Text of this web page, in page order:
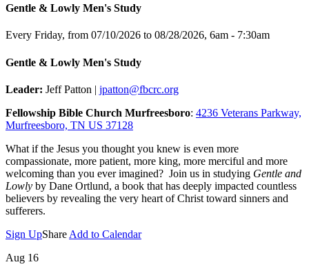
Gentle & Lowly Men's Study
Every Friday, from 07/10/2026 to 08/28/2026, 6am - 7:30am
Gentle & Lowly Men's Study
Leader: Jeff Patton | jpatton@fbcrc.org
Fellowship Bible Church Murfreesboro: 4236 Veterans Parkway,
Murfreesboro, TN US 37128
What if the Jesus you thought you knew is even more
compassionate, more patient, more king, more merciful and more
welcoming than you ever imagined? Join us in studying Gentle and
Lowly by Dane Ortlund, a book that has deeply impacted countless
believers by revealing the very heart of Christ toward sinners and
sufferers.
Sign UpShare Add to Calendar
Aug 16